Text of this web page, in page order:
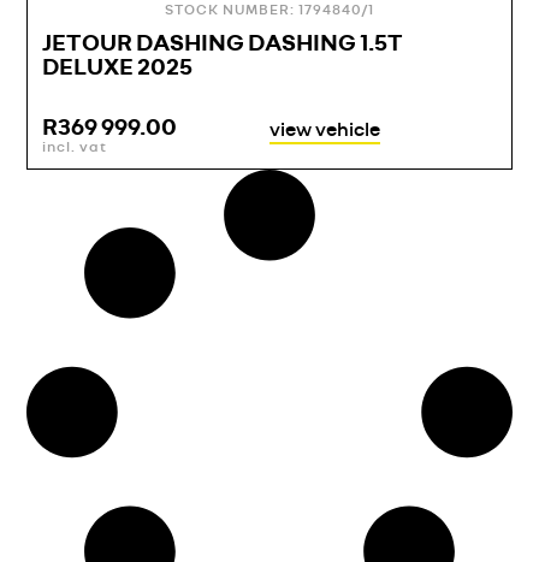
STOCK NUMBER: 1794840/1
JETOUR DASHING DASHING 1.5T
DELUXE 2025
R369 999.00
incl. vat
view vehicle